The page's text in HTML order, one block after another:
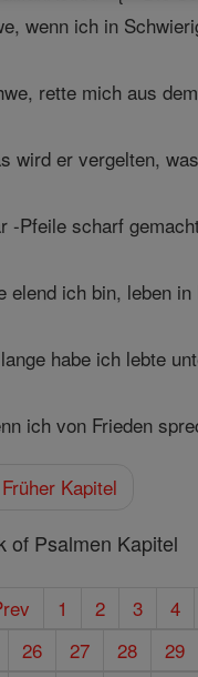
wenn ich in
rette mich aus
wird er vergelten,
-Pfeile scharf
elend ich bin, leben
habe ich lebte
ich von Frieden
Kapitel
of Psalmen Kapitel
1 2 3 4
26 27 28 29